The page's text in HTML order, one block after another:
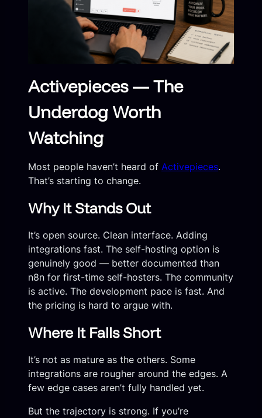
Activepieces — The
Underdog Worth
Watching
Most people haven’t heard of Activepieces.
That’s starting to change.
Why It Stands Out
It’s open source. Clean interface. Adding
integrations fast. The self-hosting option is
genuinely good — better documented than
n8n for first-time self-hosters. The community
is active. The development pace is fast. And
the pricing is hard to argue with.
Where It Falls Short
It’s not as mature as the others. Some
integrations are rougher around the edges. A
few edge cases aren’t fully handled yet.
But the trajectory is strong. If you’re